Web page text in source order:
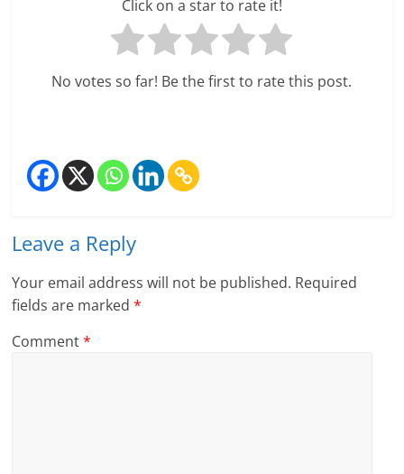
s
e
Click on a star to rate it!
No votes so far! Be the first to rate this post.
Leave a Reply
Your email address will not be published. Required
fields are marked*
Comment*